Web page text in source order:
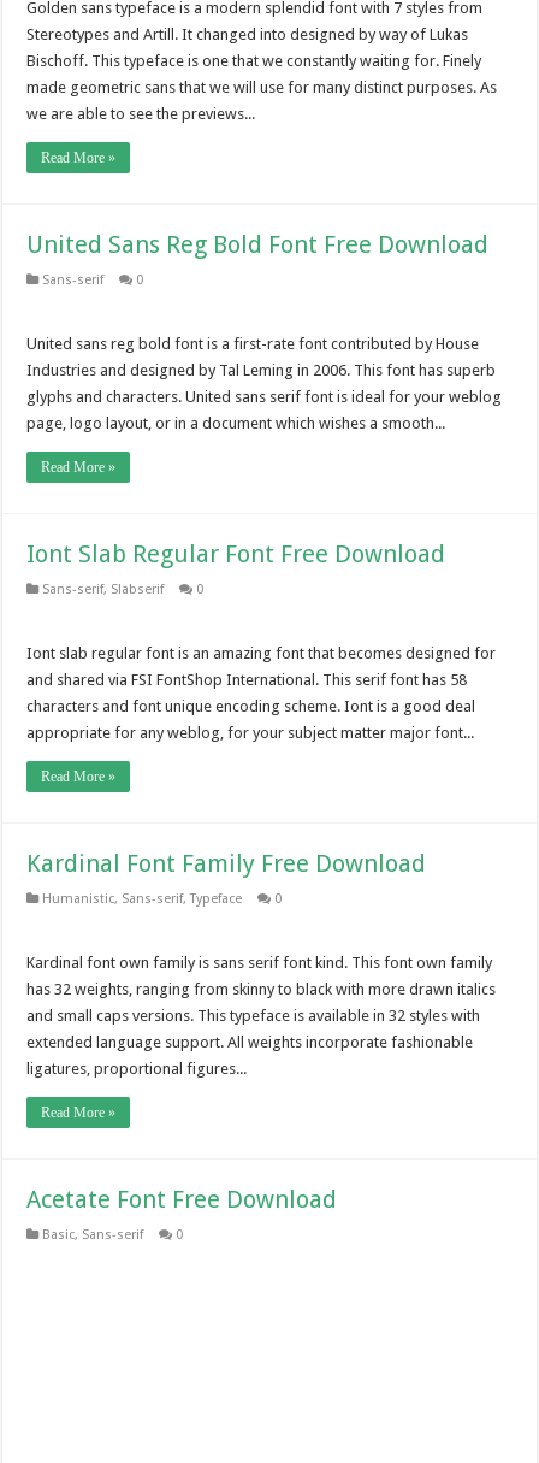
Golden sans typeface is a modern splendid font with 7 styles from
Stereotypes and Artill. It changed into designed by way of Lukas
Bischoff. This typeface is one that we constantly waiting for. Finely
made geometric sans that we will use for many distinct purposes. As
we are able to see the previews...
Read More »
United Sans Reg Bold Font Free Download
Sans-serif 0
United sans reg bold font is a first-rate font contributed by House
Industries and designed by Tal Leming in 2006. This font has superb
glyphs and characters. United sans serif font is ideal for your weblog
page, logo layout, or in a document which wishes a smooth...
Read More »
Iont Slab Regular Font Free Download
Sans-serif, Slabserif 0
Iont slab regular font is an amazing font that becomes designed for
and shared via FSI FontShop International. This serif font has 58
characters and font unique encoding scheme. Iont is a good deal
appropriate for any weblog, for your subject matter major font...
Read More »
Kardinal Font Family Free Download
Humanistic, Sans-serif,Typeface 0
Kardinal font own family is sans serif font kind. This font own family
has 32 weights, ranging from skinny to black with more drawn italics
and small caps versions. This typeface is available in 32 styles with
extended language support. All weights incorporate fashionable
ligatures, proportional figures...
Read More »
Acetate Font Free Download
Basic, Sans-serif 0